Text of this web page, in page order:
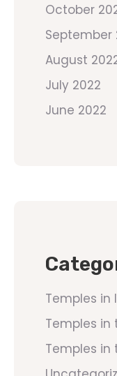
October
September
August
July 2022
June 2022
Temples in
Temples in
Temples in